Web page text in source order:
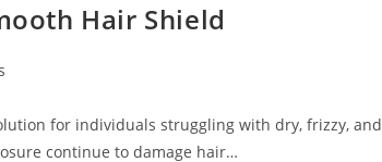
Hair Shield
for individuals struggling with dry, frizzy, and
continue to damage hair…